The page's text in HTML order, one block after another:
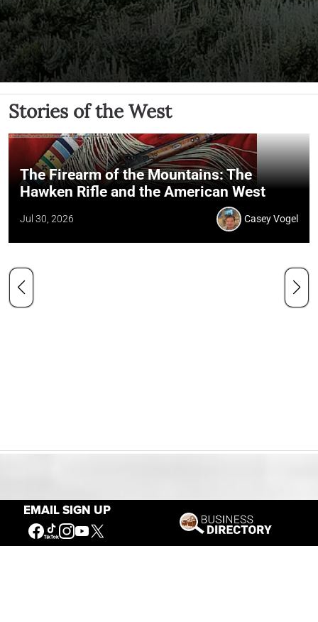
EMAIL SIGN UP
Stories of the West
The Firearm of the Mountains: The
Hawken Rifle and the American West
Jul 30, 2026 Casey Vogel
Our Mission